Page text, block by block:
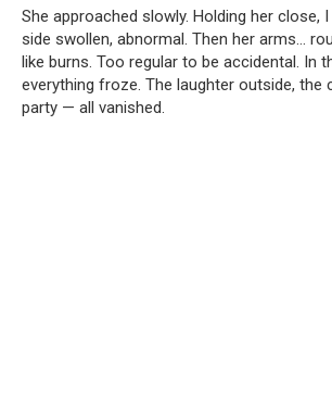
She approached slowly. Holding her close,
side swollen, abnormal. Then her arms…
like burns. Too regular to be accidental. In
everything froze. The laughter outside, the
party — all vanished.